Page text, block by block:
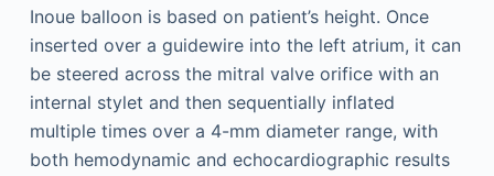
Inoue balloon is based on patient’s height. Once
inserted over a guidewire into the left atrium, it can
be steered across the mitral valve orifice with an
internal stylet and then sequentially inflated
multiple times over a 4-mm diameter range, with
both hemodynamic and echocardiographic results